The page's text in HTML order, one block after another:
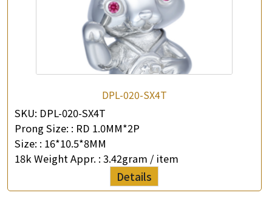
DPL-020-SX4T
SKU: DPL-020-SX4T
Prong Size: : RD 1.0MM*2P
Size: : 16*10.5*8MM
18k Weight Appr. : 3.42gram / item
Details